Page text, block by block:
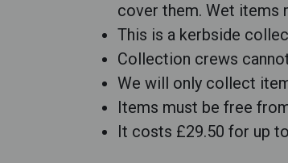
cover them. Wet items
This is a kerbside
Collection crews
We will only collect
Items must be free
It costs £29.50 for up